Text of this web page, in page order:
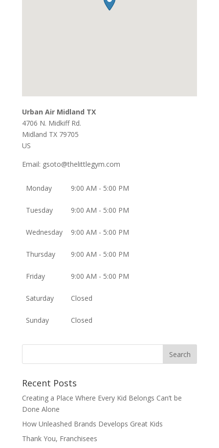
Urban Air Midland TX
4706 N. Midkiff Rd.
Midland TX 79705
US
Email: gsoto@thelittlegym.com
Monday 9:00 AM - 5:00 PM
Tuesday 9:00 AM - 5:00 PM
Wednesday 9:00 AM - 5:00 PM
Thursday 9:00 AM - 5:00 PM
Friday 9:00 AM - 5:00 PM
Saturday Closed
Sunday Closed
Recent Posts
Creating a Place Where Every Kid Belongs Can’t be
Done Alone
How Unleashed Brands Develops Great Kids
Thank You, Franchisees